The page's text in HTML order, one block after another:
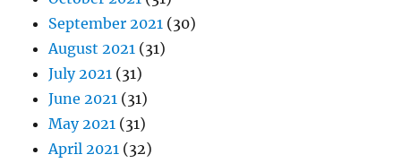
September 2021 (30)
August 2021 (31)
July 2021 (31)
June 2021 (31)
May 2021 (31)
April 2021 (32)